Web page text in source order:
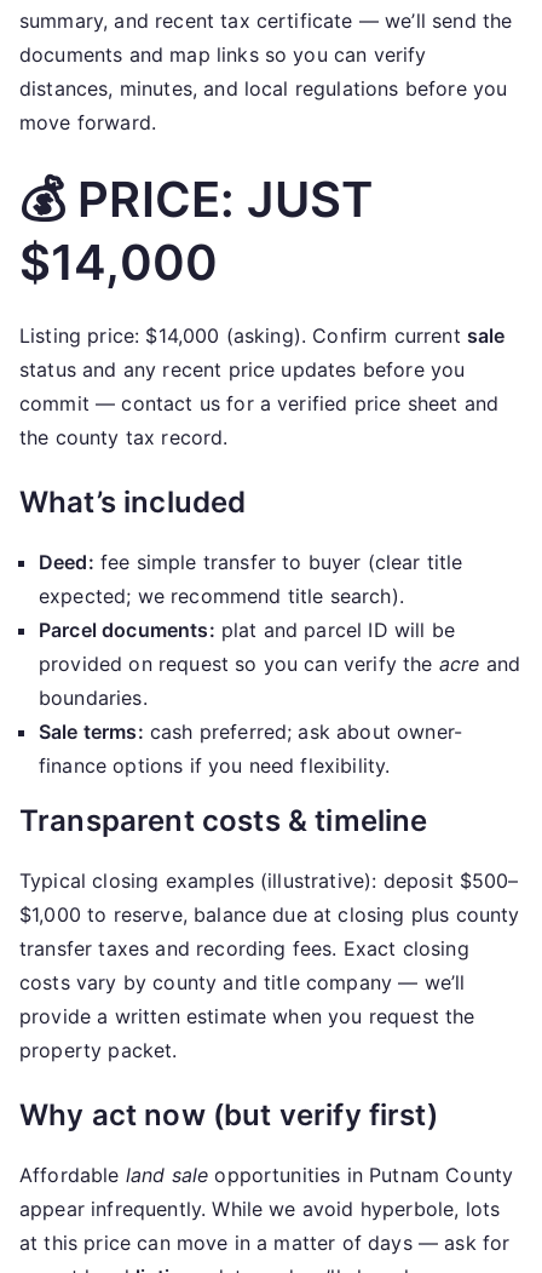
summary, and recent tax certificate — we’ll send the
documents and map links so you can verify
distances, minutes, and local regulations before you
move forward.
💰 PRICE: JUST
$14,000
Listing price: $14,000 (asking). Confirm current sale
status and any recent price updates before you
commit — contact us for a verified price sheet and
the county tax record.
What’s included
Deed: fee simple transfer to buyer (clear title
expected; we recommend title search).
Parcel documents: plat and parcel ID will be
provided on request so you can verify the acre and
boundaries.
Sale terms: cash preferred; ask about owner-
finance options if you need flexibility.
Transparent costs & timeline
Typical closing examples (illustrative): deposit $500–
$1,000 to reserve, balance due at closing plus county
transfer taxes and recording fees. Exact closing
costs vary by county and title company — we’ll
provide a written estimate when you request the
property packet.
Why act now (but verify first)
Affordable land sale opportunities in Putnam County
appear infrequently. While we avoid hyperbole, lots
at this price can move in a matter of days — ask for